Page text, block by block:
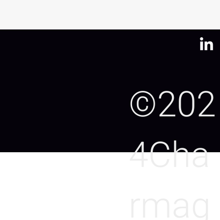
©202
4Cha